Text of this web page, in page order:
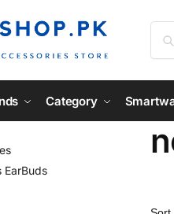
Category
EarBuds